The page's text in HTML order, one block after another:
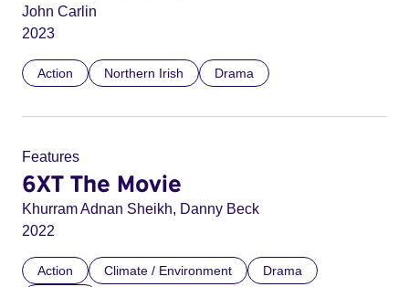
John Carlin
2023
Action Northern Irish Drama
Features
6XT The Movie
Khurram Adnan Sheikh, Danny Beck
2022
Action Climate / Environment Drama